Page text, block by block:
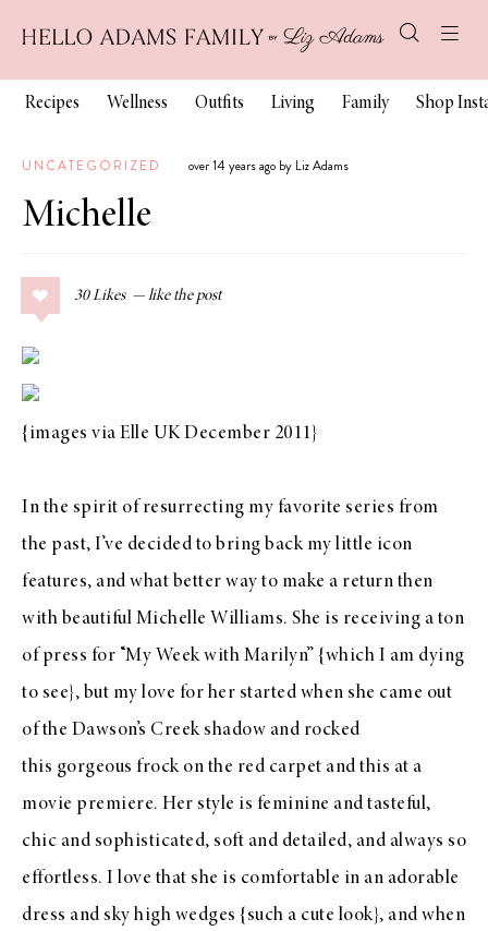
Recipes Wellness Outfits Living Family Shop
UNCATEGORIZED over 14 years ago by Liz Adams
Michelle
30 Likes
{images via Elle UK December 2011 }
In the spirit of resurrecting my favorite series from
the past, I’ve decided to bring back my little icon
features, and what better way to make a return then
with beautiful Michelle Williams. She is receiving a ton
of press for “My Week with Marilyn” {which I am dying
to see}, but my love for her started when she came out
of the Dawson’s Creek shadow and rocked
this gorgeous frock on the red carpet and this at a
movie premiere. Her style is feminine and tasteful,
chic and sophisticated, soft and detailed, and always so
effortless. I love that she is comfortable in an adorable
dress and sky high wedges {such a cute look}, and when